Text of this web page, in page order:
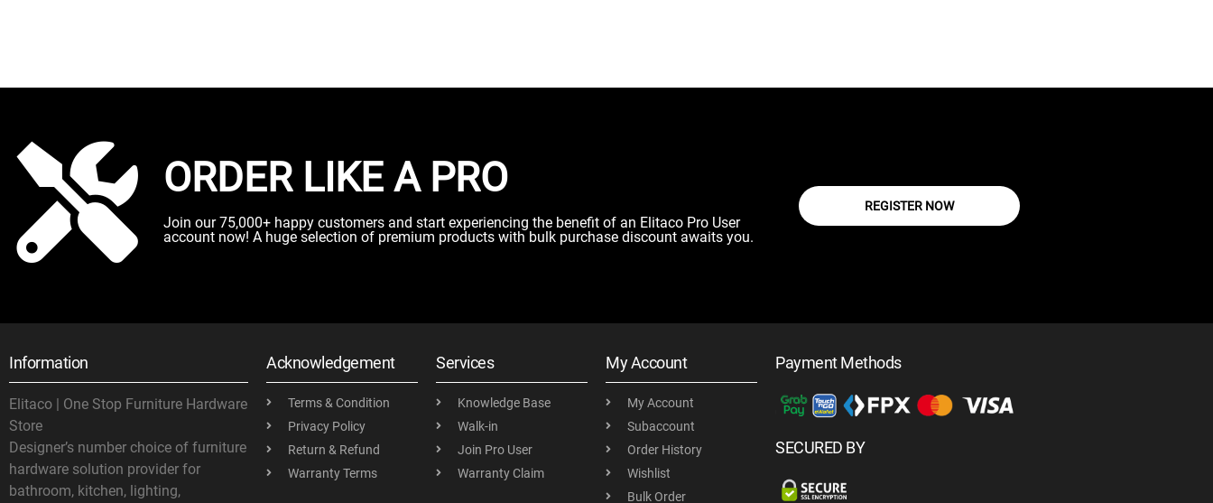
ORDER LIKE A PRO
Join our 75,000+ happy customers and start experiencing the benefit of an Elitaco Pro User
account now! A huge selection of premium products with bulk purchase discount awaits you.
REGISTER NOW
Information
Elitaco | One Stop Furniture Hardware
Store
Designer’s number choice of furniture
hardware solution provider for
bathroom, kitchen, lighting,
Acknowledgement
Terms & Condition
Privacy Policy
Return & Refund
Warranty Terms
Services
Knowledge Base
Walk-in
Join Pro User
Warranty Claim
My Account
My Account
Subaccount
Order History
Wishlist
Bulk Order
Payment Methods
SECURED BY